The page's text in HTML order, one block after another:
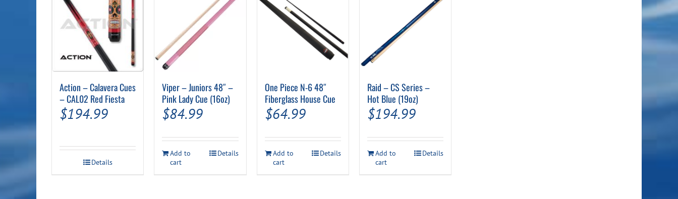
Action – Calavera Cues
– CAL02 Red Fiesta
$194.99
Details
Viper – Juniors 48″ –
Pink Lady Cue (16oz)
$84.99
Add to
cart
Details
One Piece N-6 48″
Fiberglass House Cue
$64.99
Add to
cart
Details
Raid – CS Series –
Hot Blue (19oz)
$194.99
Add to
cart
Details